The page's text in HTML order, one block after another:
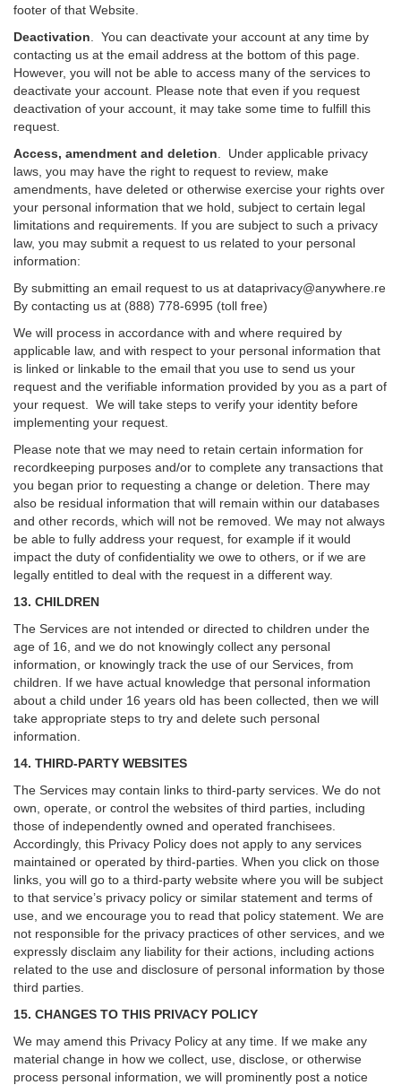
footer of that Website.
Deactivation
You can deactivate your account at any time by
contacting us at the email address at the bottom of this page.
However, you will not be able to access many of the services to
deactivate your account. Please note that even if you request
deactivation of your account, it may take some time to fulfill this
request.
Access, amendment and deletion . Under applicable privacy
laws, you may have the right to request to review, make
amendments, have deleted or otherwise exercise your rights over
your personal information that we hold, subject to certain legal
limitations and requirements. If you are subject to such a privacy
law, you may submit a request to us related to your personal
information:
By submitting an email request to us at dataprivacy@anywhere.re
By contacting us at (888) 778-6995 (toll free)
We will process in accordance with and where required by
applicable law, and with respect to your personal information that
is linked or linkable to the email that you use to send us your
request and the verifiable information provided by you as a part of
your request. We will take steps to verify your identity before
implementing your request.
Please note that we may need to retain certain information for
recordkeeping purposes and/or to complete any transactions that
you began prior to requesting a change or deletion. There may
also be residual information that will remain within our databases
and other records, which will not be removed. We may not always
be able to fully address your request, for example if it would
impact the duty of confidentiality we owe to others, or if we are
legally entitled to deal with the request in a different way.
13. CHILDREN
The Services are not intended or directed to children under the
age of 16, and we do not knowingly collect any personal
information, or knowingly track the use of our Services, from
children. If we have actual knowledge that personal information
about a child under 16 years old has been collected, then we will
take appropriate steps to try and delete such personal
information.
14. THIRD-PARTY WEBSITES
The Services may contain links to third-party services. We do not
own, operate, or control the websites of third parties, including
those of independently owned and operated franchisees.
Accordingly, this Privacy Policy does not apply to any services
maintained or operated by third-parties. When you click on those
links, you will go to a third-party website where you will be subject
to that service’s privacy policy or similar statement and terms of
use, and we encourage you to read that policy statement. We are
not responsible for the privacy practices of other services, and we
expressly disclaim any liability for their actions, including actions
related to the use and disclosure of personal information by those
third parties.
15. CHANGES TO THIS PRIVACY POLICY
We may amend this Privacy Policy at any time. If we make any
material change in how we collect, use, disclose, or otherwise
process personal information, we will prominently post a notice